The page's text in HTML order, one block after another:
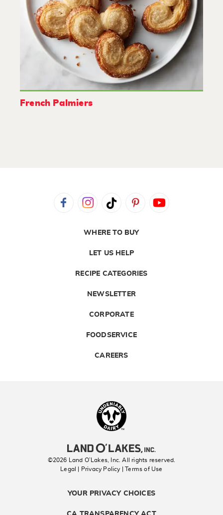
French Palmiers
WHERE TO BUY
LET US HELP
RECIPE CATEGORIES
NEWSLETTER
CORPORATE
FOODSERVICE
CAREERS
©2026 Land O’Lakes, Inc. All rights reserved.
Legal | Privacy Policy
| Terms of Use
YOUR PRIVACY CHOICES